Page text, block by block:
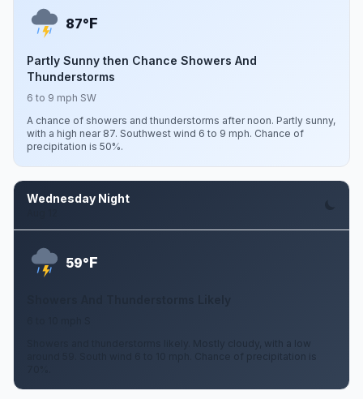
87°F
Partly Sunny then Chance Showers And
Thunderstorms
6 to 9 mph SW
A chance of showers and thunderstorms after noon. Partly sunny,
with a high near 87. Southwest wind 6 to 9 mph. Chance of
precipitation is 50%.
Wednesday Night
59°F
Showers and thunderstorms likely. Mostly cloudy, with a low
around 59. South wind 6 to 10 mph. Chance of precipitation is